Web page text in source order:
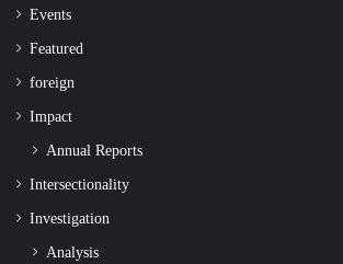
Events
Featured
foreign
Impact
Annual Reports
Intersectionality
Investigation
Analysis